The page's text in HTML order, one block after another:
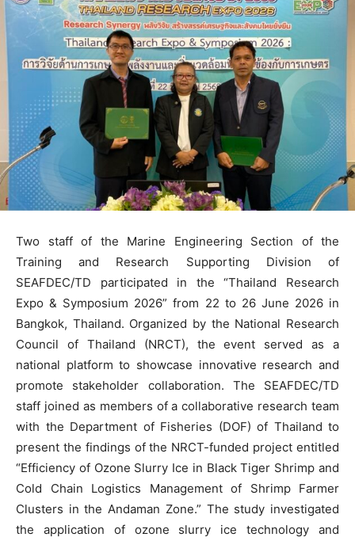
Two staff of the Marine Engineering Section of the
Training and Research Supporting Division of
SEAFDEC/TD participated in the “Thailand Research
Expo & Symposium 2026” from 22 to 26 June 2026 in
Bangkok, Thailand. Organized by the National Research
Council of Thailand (NRCT), the event served as a
national platform to showcase innovative research and
promote stakeholder collaboration. The SEAFDEC/TD
staff joined as members of a collaborative research team
with the Department of Fisheries (DOF) of Thailand to
present the findings of the NRCT-funded project entitled
“Efficiency of Ozone Slurry Ice in Black Tiger Shrimp and
Cold Chain Logistics Management of Shrimp Farmer
Clusters in the Andaman Zone.” The study investigated
the application of ozone slurry ice technology and